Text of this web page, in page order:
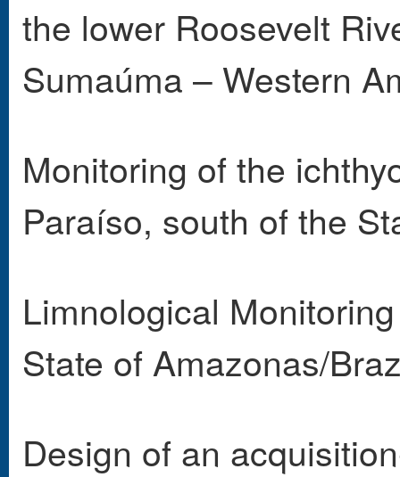
the lower Roosevelt
Sumaúma – Western
Monitoring of the
Paraíso, south of the
Limnological
State of Amazonas/
Design of an